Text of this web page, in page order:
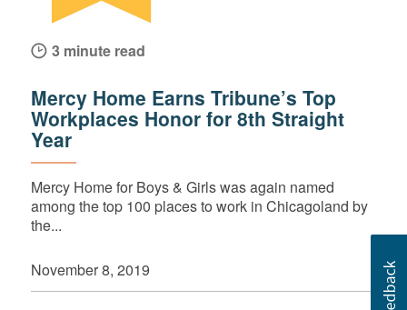
3 minute read
Mercy Home Earns Tribune’s Top
Workplaces Honor for 8th Straight
Year
Mercy Home for Boys & Girls was again named
among the top 100 places to work in Chicagoland by
the...
November 8, 2019